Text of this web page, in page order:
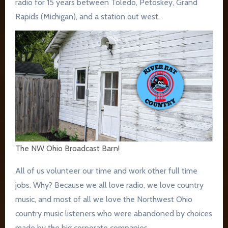
radio for 15 years between Toledo, Petoskey, Grand
Rapids (Michigan), and a station out west.
The NW Ohio Broadcast Barn!
All of us volunteer our time and work other full time
jobs. Why? Because we all love radio, we love country
music, and most of all we love the Northwest Ohio
country music listeners who were abandoned by choices